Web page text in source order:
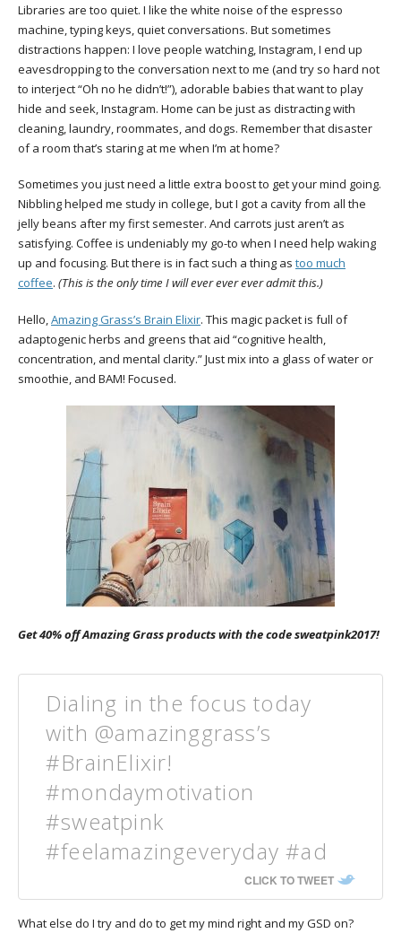
Libraries are too quiet. I like the white noise of the espresso
machine, typing keys, quiet conversations. But sometimes
distractions happen: I love people watching, Instagram, I end up
eavesdropping to the conversation next to me (and try so hard not
to interject “Oh no he didn’t!”), adorable babies that want to play
hide and seek, Instagram. Home can be just as distracting with
cleaning, laundry, roommates, and dogs. Remember that disaster
of a room that’s staring at me when I’m at home?
Sometimes you just need a little extra boost to get your mind going.
Nibbling helped me study in college, but I got a cavity from all the
jelly beans after my first semester. And carrots just aren’t as
satisfying. Coffee is undeniably my go-to when I need help waking
up and focusing. But there is in fact such a thing as too much
coffee. (This is the only time I will ever ever ever admit this.)
Hello,Amazing Grass’s Brain Elixir. This magic packet is full of
adaptogenic herbs and greens that aid “cognitive health,
concentration, and mental clarity.” Just mix into a glass of water or
smoothie, and BAM! Focused.
Get 40% off Amazing Grass products with the code sweatpink2017!
Dialing in the focus today
with @amazinggrass’s
#BrainElixir!
#mondaymotivation
#sweatpink
#feelamazingeveryday #ad
CLICK TO TWEET
What else do I try and do to get my mind right and my GSD on?